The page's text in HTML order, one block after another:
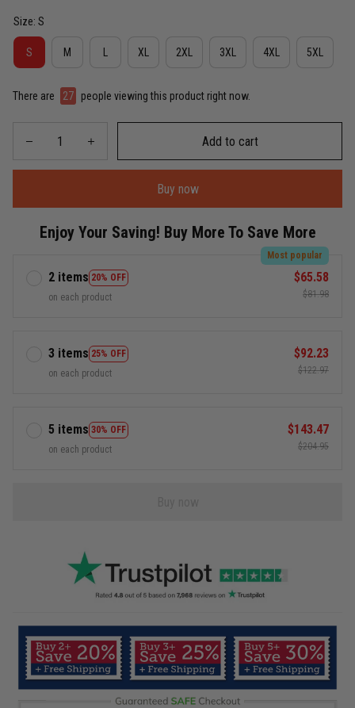
Size: S
S M XL 2XL 3XL 4XL 5XL
There are 27 people viewing this product right now.
Add to cart
Buy now
Enjoy Your Saving! Buy More To Save More
2 items 20% OFF
Most popular
on each product
$65.58
$81.98
3 items 25% OFF
on each product
$92.23
$122.97
5 items 30% OFF
on each product
$143.47
$204.95